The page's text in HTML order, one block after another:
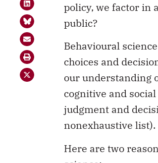
policy, we factor in
public?
Behavioural
choices and
our understanding
cognitive and
judgment and
nonexhaustive list).
Here are two